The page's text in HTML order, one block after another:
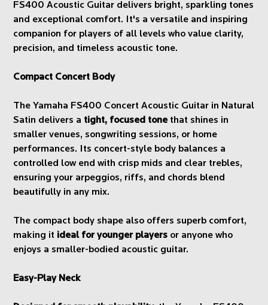
FS400 Acoustic Guitar delivers bright, sparkling tones
and exceptional comfort. It's a versatile and inspiring
companion for players of all levels who value clarity,
precision, and timeless acoustic tone.
Compact Concert Body
The Yamaha FS400 Concert Acoustic Guitar in Natural
Satin delivers a tight, focused tonethat shines in
smaller venues, songwriting sessions, or home
performances. Its concert-style body balances a
controlled low end with crisp mids and clear trebles,
ensuring your arpeggios, riffs, and chords blend
beautifully in any mix.
The compact body shape also offers superb comfort,
making it ideal for younger players or anyone who
enjoys a smaller-bodied acoustic guitar.
Easy-Play Neck